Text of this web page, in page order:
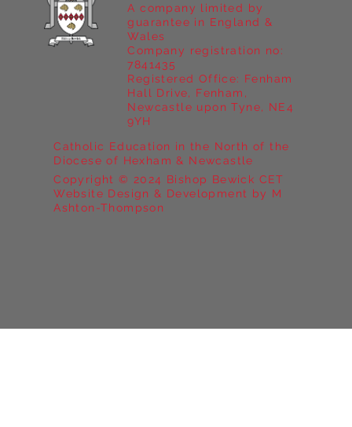
Catholic Education in the North of the
Diocese of Hexham & Newcastle
Copyright © 2024 Bishop Bewick CET
Website Design & Development by M
Ashton-Thompson
A company limited by
guarantee in England &
Wales
Company registration no:
7841435
Registered Office: Fenham
Hall Drive, Fenham,
Newcastle upon Tyne, NE4
9YH